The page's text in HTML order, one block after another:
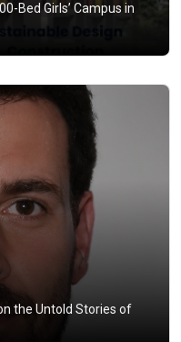
Bed Girls’ Campus in
the Untold Stories of